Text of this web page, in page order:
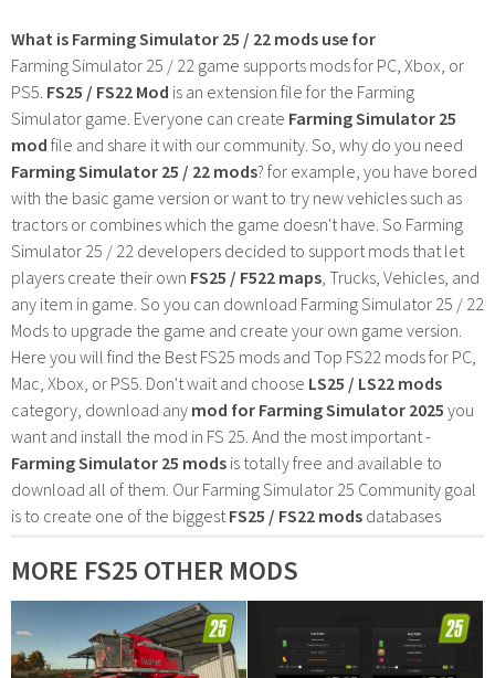
What is Farming Simulator 25 / 22 mods use for
Farming Simulator 25 / 22 game supports mods for PC, Xbox, or
PS5. FS25 / FS22 Mod is an extension file for the Farming
Simulator game. Everyone can create Farming Simulator 25
mod file and share it with our community. So, why do you need
Farming Simulator 25 / 22 mods? for example, you have bored
with the basic game version or want to try new vehicles such as
tractors or combines which the game doesn't have. So Farming
Simulator 25 / 22 developers decided to support mods that let
players create their own FS25 / F522 maps , Trucks, Vehicles, and
any item in game. So you can download Farming Simulator 25 / 22
Mods to upgrade the game and create your own game version.
Here you will find the Best FS25 mods and Top FS22 mods for PC,
Mac, Xbox, or PS5. Don't wait and choose LS25 / LS22 mods
category, download any mod for Farming Simulator 2025 you
want and install the mod in FS 25. And the most important -
Farming Simulator 25 mods is totally free and available to
download all of them. Our Farming Simulator 25 Community goal
is to create one of the biggest FS25 / FS22 mods databases
MORE FS25 OTHER MODS